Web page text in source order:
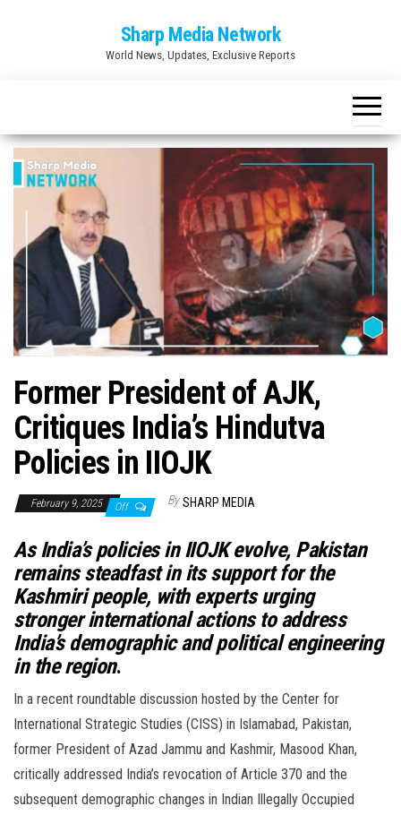
Sharp Media Network
World News, Updates, Exclusive Reports
Former President of AJK,
Critiques India’s Hindutva
Policies in IIOJK
February 9, 2025 Off By SHARP MEDIA
As India’s policies in IIOJK evolve, Pakistan
remains steadfast in its support for the
Kashmiri people, with experts urging
stronger international actions to address
India’s demographic and political engineering
in the region.
In a recent roundtable discussion hosted by the Center for
International Strategic Studies (CISS) in Islamabad, Pakistan,
former President of Azad Jammu and Kashmir, Masood Khan,
critically addressed India’s revocation of Article 370 and the
subsequent demographic changes in Indian Illegally Occupied